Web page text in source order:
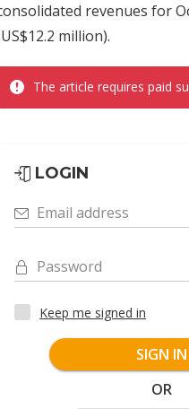
revenues for
million).
The article requires paid
LOGIN
Email address
Password
Keep me signed in
SIGN IN
OR